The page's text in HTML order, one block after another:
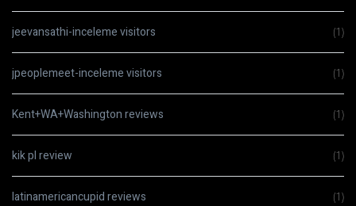
jeevansathi-inceleme visitors (1)
jpeoplemeet-inceleme visitors (1)
Kent+WA+Washington reviews (1)
kik pl review (1)
latinamericancupid reviews (1)